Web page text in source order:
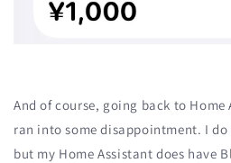
And of course, going back to Home
ran into some disappointment. I
but my Home Assistant does have